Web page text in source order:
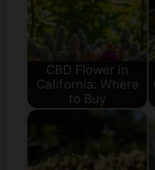
CBD Flower in
California: Where
to Buy